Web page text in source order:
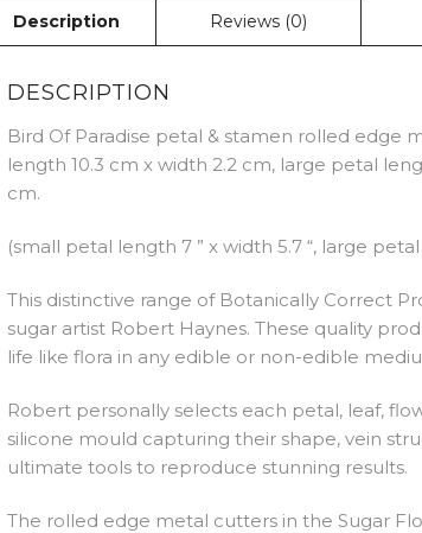
DESCRIPTION
Bird Of Paradise petal & stamen rolled edge
length 10.3 cm x width 2.2 cm, large petal
cm.
(small petal length 7 ” x width 5.7 “, large
This distinctive range of Botanically Correct
sugar artist Robert Haynes. These quality
life like flora in any edible or non-edible
Robert personally selects each petal, leaf,
silicone mould capturing their shape, vein
ultimate tools to reproduce stunning results.
The rolled edge metal cutters in the Sugar